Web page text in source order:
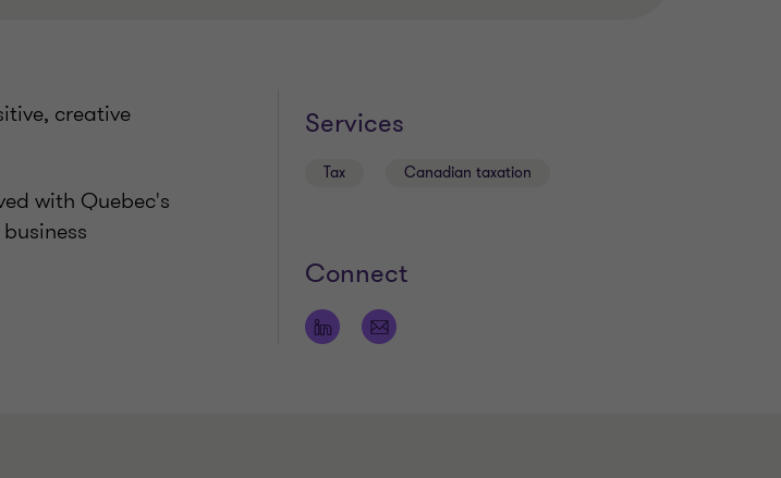
creative
with Quebec's
Services
Tax Canadian taxation
Connect